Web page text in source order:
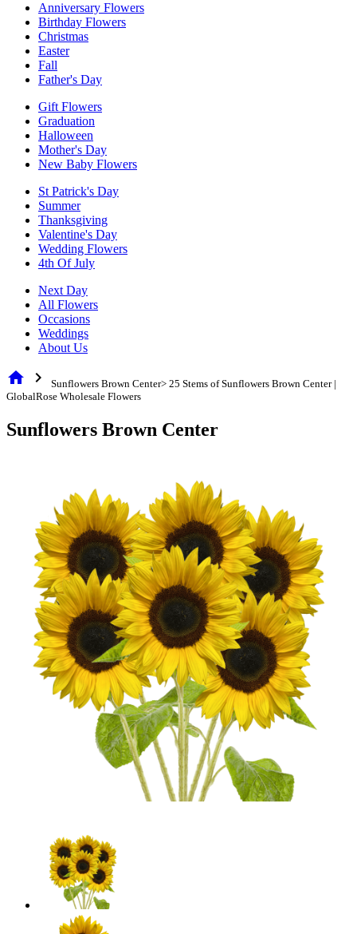
Anniversary Flowers
Birthday Flowers
Christmas
Easter
Fall
Father's Day
Gift Flowers
Graduation
Halloween
Mother's Day
New Baby Flowers
St Patrick's Day
Summer
Thanksgiving
Valentine's Day
Wedding Flowers
4th Of July
Next Day
All Flowers
Occasions
Weddings
About Us
home chevron_right
Sunflowers Brown Center> 25 Stems of Sunflowers Brown Center |
GlobalRose Wholesale Flowers
Sunflowers Brown Center